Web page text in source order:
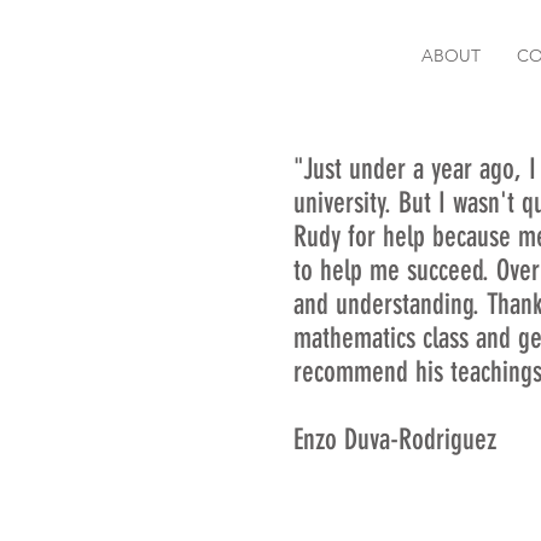
ABOUT
"Just under a year ago,
university. But I wasn't
Rudy for help because
to help me succeed.
and understanding.
mathematics class and
recommend his
Enzo Duva-Rodriguez